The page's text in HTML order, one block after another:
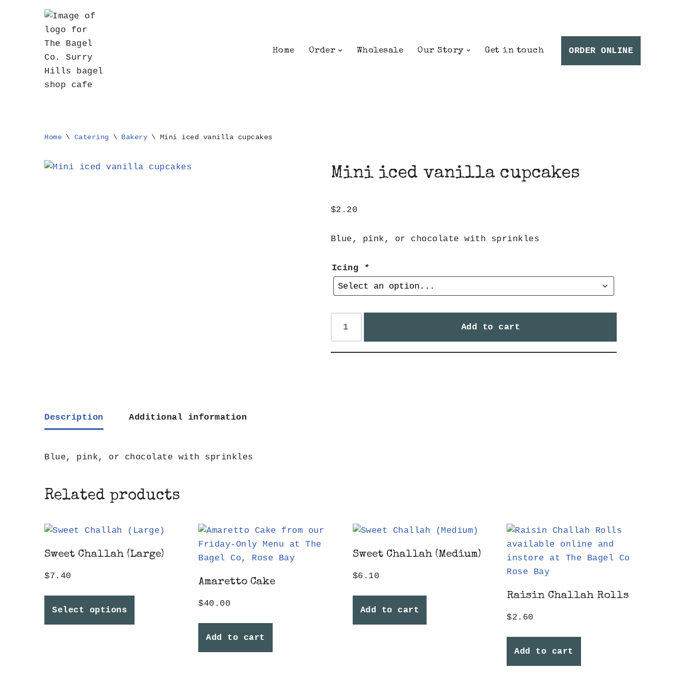
content
Home Order Wholesale Our Story Get in touch ORDER ONLINE
Home \ Catering \ Bakery \ Mini iced vanilla cupcakes
Mini iced vanilla cupcakes
$2.20
Blue, pink, or chocolate with sprinkles
Icing *
Add to cart
Description Additional information
Blue, pink, or chocolate with sprinkles
Related products
Sweet Challah (Large)
$7.40
Select options
Amaretto Cake
$40.00
Add to cart
Sweet Challah (Medium)
$6.10
Add to cart
Raisin Challah Rolls
$2.60
Add to cart